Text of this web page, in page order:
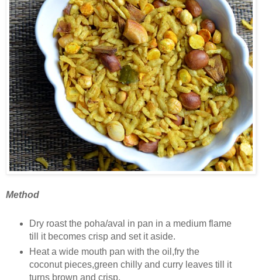
Method
Dry roast the poha/aval in pan in a medium flame
till it becomes crisp and set it aside.
Heat a wide mouth pan with the oil,fry the
coconut pieces,green chilly and curry leaves till it
turns brown and crisp.